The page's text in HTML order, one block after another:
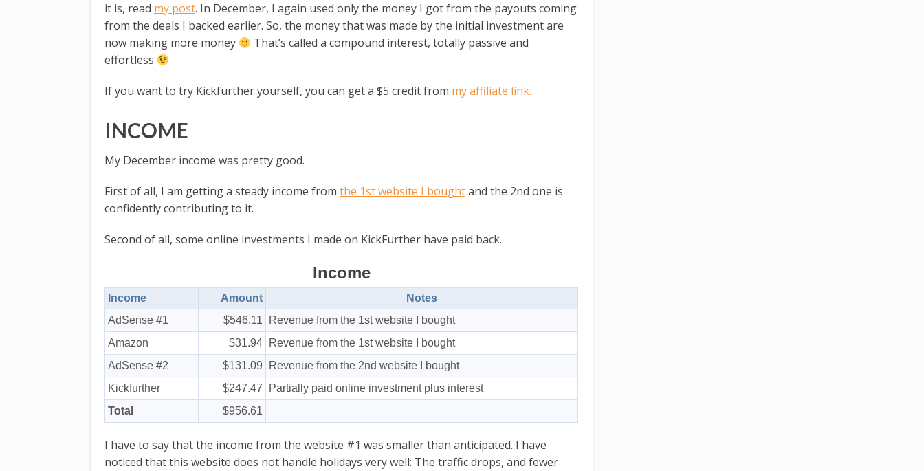
it is, read my post. In December, I again used only the money I got from the payouts coming
from the deals I backed earlier. So, the money that was made by the initial investment are
now making more money
That’s called a compound interest, totally passive and
effortless
If you want to try Kickfurther yourself, you can get a $5 credit from my affiliate link.
INCOME
My December income was pretty good.
First of all, I am getting a steady income from the 1st website I boughtand the 2nd one is
confidently contributing to it.
Second of all, some online investments I made on KickFurther have paid back.
Income
Income Amount
Notes
AdSense #1
$546.11
Revenue from the 1st website I bought
Amazon
$31.94
Revenue from the 1st website I bought
AdSense #2
$131.09
Revenue from the 2nd website I bought
Kickfurther
$247.47
Partially paid online investment plus interest
Total
$956.61
I have to say that the income from the website #1 was smaller than anticipated. I have
noticed that this website does not handle holidays very well: The traffic drops, and fewer